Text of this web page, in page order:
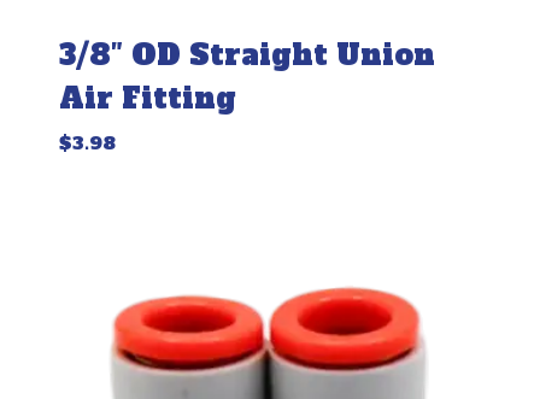
3/8″ OD Straight Union
Air Fitting
$3.98